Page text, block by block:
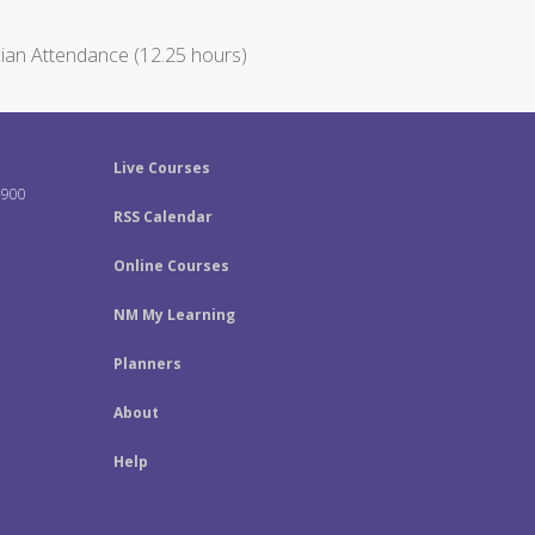
Attendance (12.25 hours)
Live Courses
RSS Calendar
Online Courses
NM My Learning
Planners
About
Help